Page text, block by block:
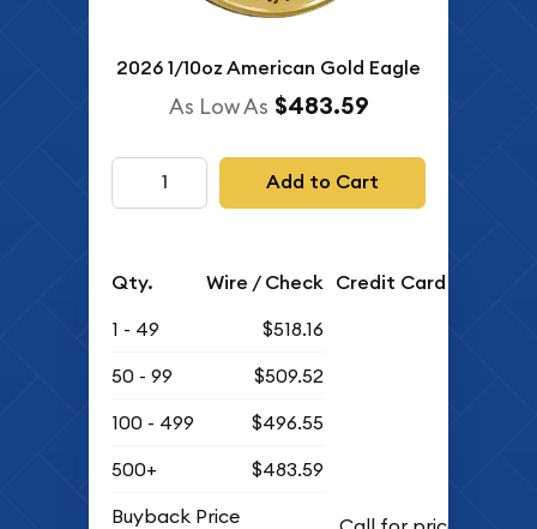
2026 1/10oz American Gold Eagle
As Low As $483.59
Add to Cart
Qty. Wire / Check Credit Card
1 - 49
$518.16
50 - 99
$509.52
100 - 499
$496.55
500+
$483.59
Buyback Price